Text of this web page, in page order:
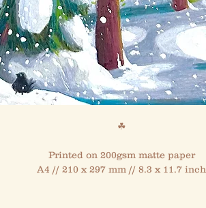
☘
Printed on 200gsm matte paper
A4 // 210 x 297 mm // 8.3 x 11.7 inch